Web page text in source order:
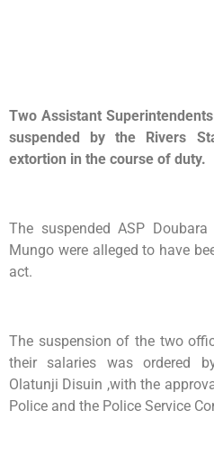
Two Assistant
suspended by the Rivers
extortion in the course of duty.
The suspended ASP
Mungo were alleged to have
act.
The suspension of the two
their salaries was ordered
Olatunji Disuin ,with the
Police and the Police Service